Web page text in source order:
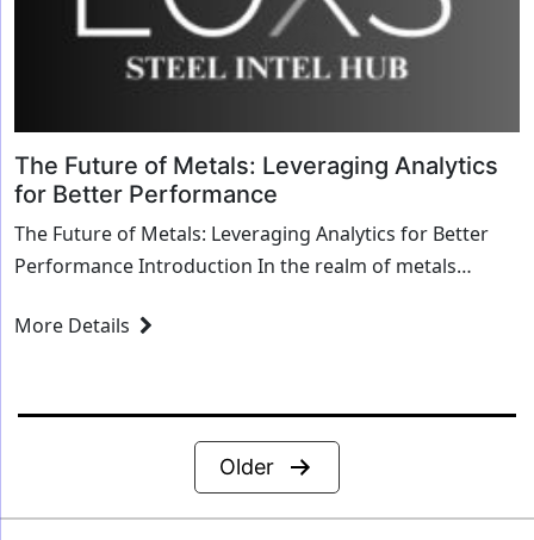
The Future of Metals: Leveraging Analytics
for Better Performance
The Future of Metals: Leveraging Analytics for Better
Performance Introduction In the realm of metals
More Details
Posts
pagination
Older